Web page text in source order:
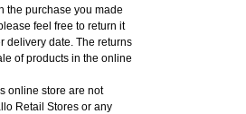
the purchase you made
feel free to return it
delivery date. The returns
of products in the online
online store are not
Retail Stores or any